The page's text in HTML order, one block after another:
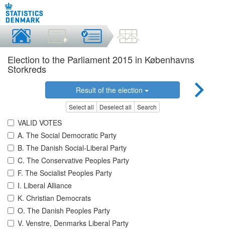
Election to the Parliament 2015 in Københavns
Storkreds
Result of the election
Select all Deselect all Search
VALID VOTES
A. The Social Democratic Party
B. The Danish Social-Liberal Party
C. The Conservative Peoples Party
F. The Socialist Peoples Party
I. Liberal Alliance
K. Christian Democrats
O. The Danish Peoples Party
V. Venstre, Denmarks Liberal Party